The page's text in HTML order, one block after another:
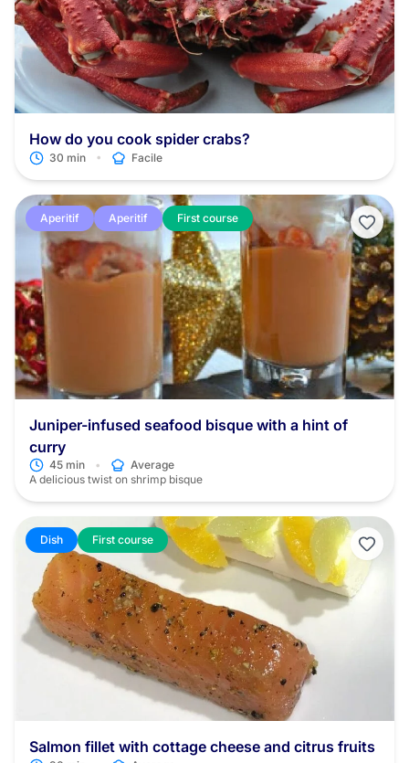
How do you cook spider crabs?
30 min • Facile
Aperitif Aperitif First course
Juniper-infused seafood bisque with a hint of
curry
45 min •
Average
A delicious twist on shrimp bisque
Dish First course
Salmon fillet with cottage cheese and citrus fruits